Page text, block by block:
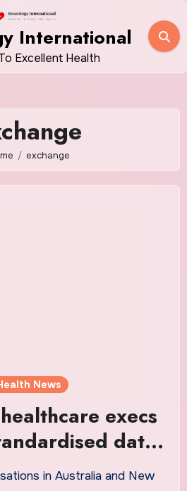
International
Excellent Health
exchange
News
execs
data
report
in Australia and New